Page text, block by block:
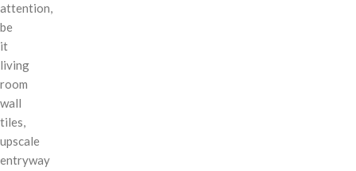
attention,
be
it
living
room
wall
tiles,
upscale
entryway